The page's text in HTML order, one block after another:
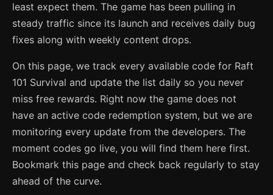
least expect them. The game has been pulling in
steady traffic since its launch and receives daily bug
fixes along with weekly content drops.
On this page, we track every available code for Raft
101 Survival and update the list daily so you never
miss free rewards. Right now the game does not
have an active code redemption system, but we are
monitoring every update from the developers. The
moment codes go live, you will find them here first.
Bookmark this page and check back regularly to stay
ahead of the curve.